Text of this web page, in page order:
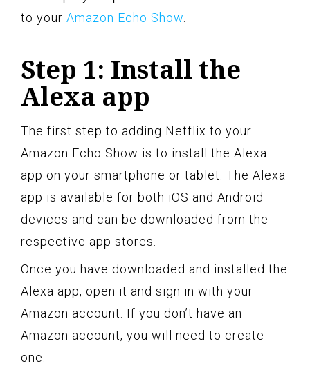
to your Amazon Echo Show
Step 1: Install the
Alexa app
The first step to adding Netflix to your
Amazon Echo Show is to install the Alexa
app on your smartphone or tablet. The Alexa
app is available for both iOS and Android
devices and can be downloaded from the
respective app stores.
Once you have downloaded and installed the
Alexa app, open it and sign in with your
Amazon account. If you don’t have an
Amazon account, you will need to create
one.